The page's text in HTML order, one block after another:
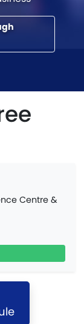
Centre &